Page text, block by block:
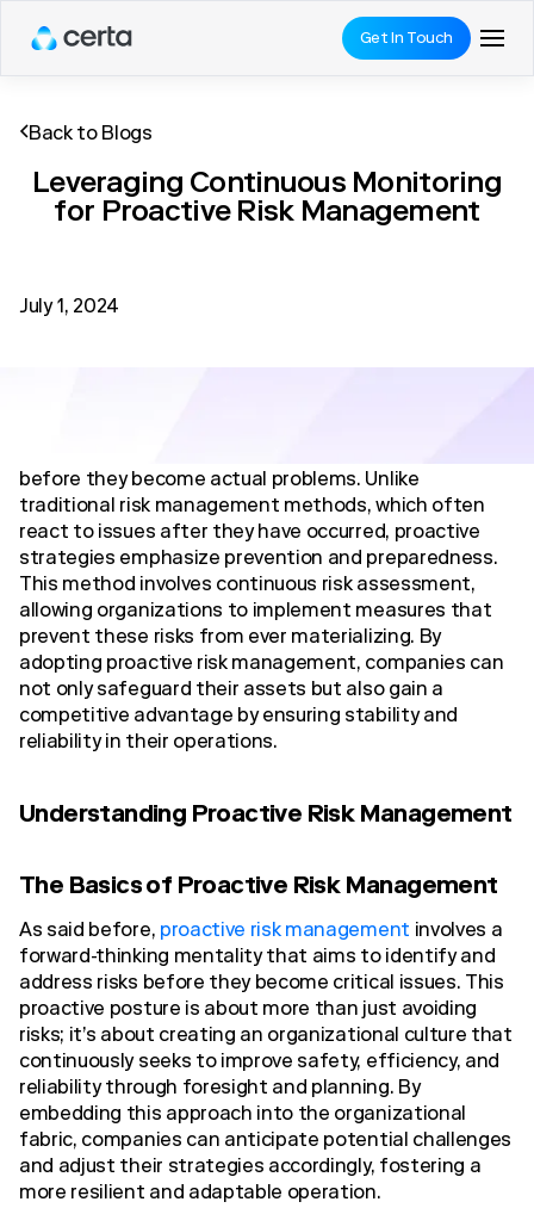
Get In Touch
Back to Blogs
Leveraging Continuous Monitoring
for Proactive Risk Management
July 1, 2024
before they become actual problems. Unlike
traditional risk management methods, which often
react to issues after they have occurred, proactive
strategies emphasize prevention and preparedness.
This method involves continuous risk assessment,
allowing organizations to implement measures that
prevent these risks from ever materializing. By
adopting proactive risk management, companies can
not only safeguard their assets but also gain a
competitive advantage by ensuring stability and
reliability in their operations.
Understanding Proactive Risk Management
The Basics of Proactive Risk Management
As said before, proactive risk management involves a
forward-thinking mentality that aims to identify and
address risks before they become critical issues. This
proactive posture is about more than just avoiding
risks; it’s about creating an organizational culture that
continuously seeks to improve safety, efficiency, and
reliability through foresight and planning. By
embedding this approach into the organizational
fabric, companies can anticipate potential challenges
and adjust their strategies accordingly, fostering a
more resilient and adaptable operation.